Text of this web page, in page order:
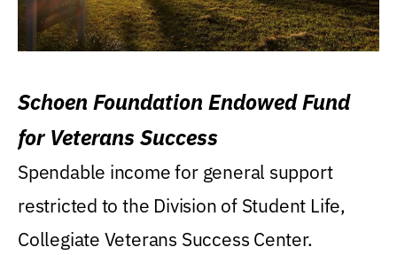
Schoen Foundation Endowed Fund
for Veterans Success
Spendable income for general support
restricted to the Division of Student Life,
Collegiate Veterans Success Center.